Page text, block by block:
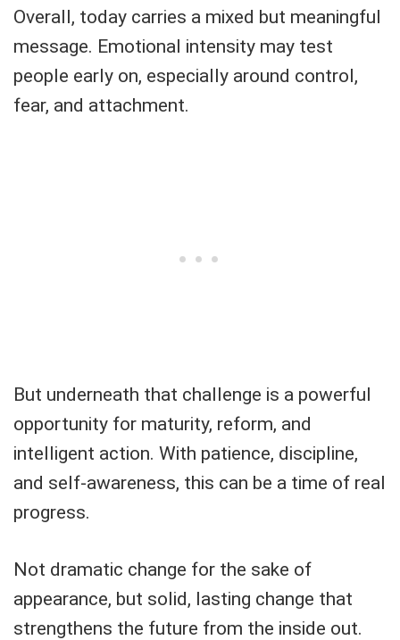
Overall, today carries a mixed but meaningful
message. Emotional intensity may test
people early on, especially around control,
fear, and attachment.
But underneath that challenge is a powerful
opportunity for maturity, reform, and
intelligent action. With patience, discipline,
and self-awareness, this can be a time of real
progress.
Not dramatic change for the sake of
appearance, but solid, lasting change that
strengthens the future from the inside out.